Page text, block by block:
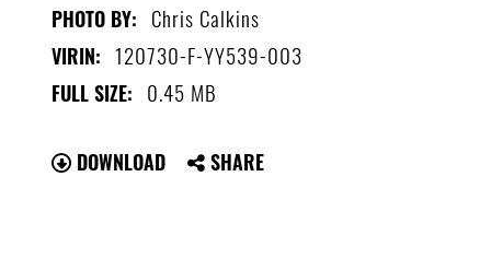
PHOTO BY: Chris Calkins
VIRIN: 120730-F-YY539-003
FULL SIZE: 0.45 MB
DOWNLOAD SHARE